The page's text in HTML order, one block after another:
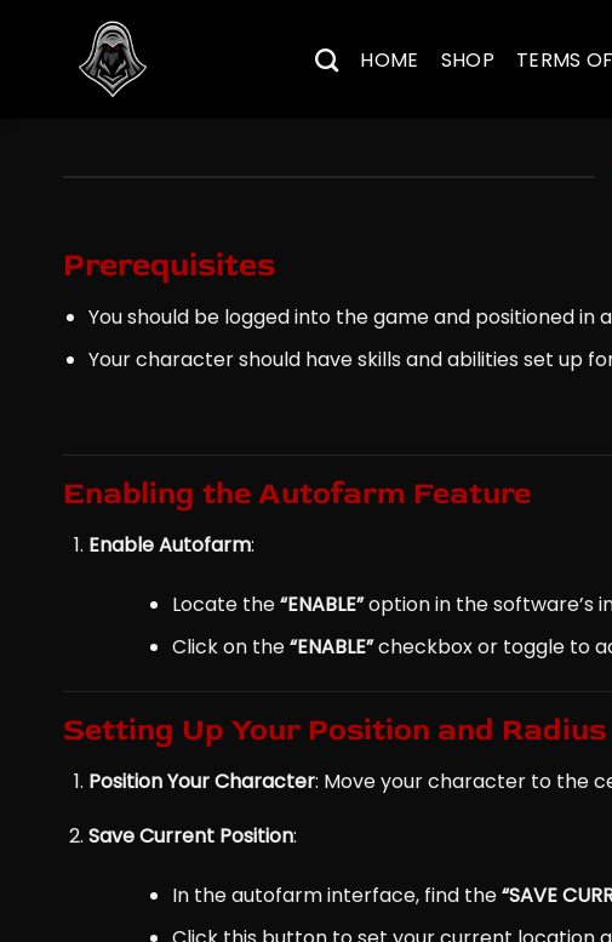
HOME SHOP TERMS
Prerequisites
You should be logged into the game and positioned in
Your character should have skills and abilities set up
Enabling the Autofarm Feature
Enable Autofarm:
Locate the“ENABLE”option in the software’s
Click on the“ENABLE”checkbox or toggle to
Setting Up Your Position and Radius
Position Your Character: Move your character to the
Save Current Position:
In the autofarm interface, find the“SAVE